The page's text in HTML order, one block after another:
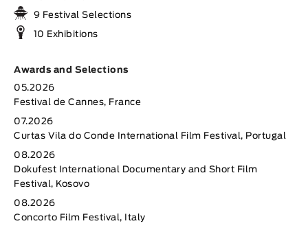
9 Festival Selections
10 Exhibitions
Awards and Selections
05.2026
Festival de Cannes, France
07.2026
Curtas Vila do Conde International Film Festival, Portugal
08.2026
Dokufest International Documentary and Short Film
Festival, Kosovo
08.2026
Concorto Film Festival, Italy